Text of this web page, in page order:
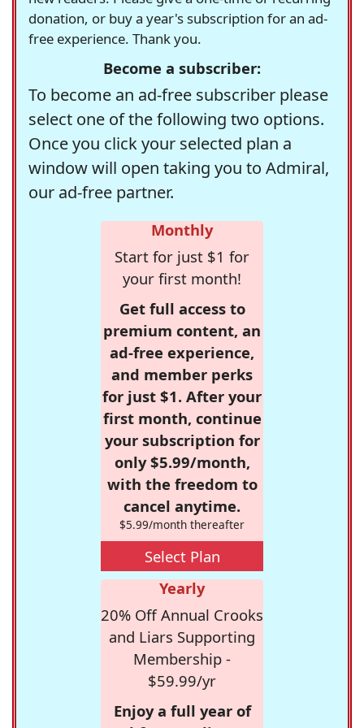
donation, or buy a year's subscription for an ad-
free experience. Thank you.
Become a subscriber:
To become an ad-free subscriber please
select one of the following two options.
Once you click your selected plan a
window will open taking you to Admiral,
our ad-free partner.
Monthly
Start for just $1 for
your first month!
Get full access to
premium content, an
ad-free experience,
and member perks
for just $1. After your
first month, continue
your subscription for
only $5.99/month,
with the freedom to
cancel anytime.
$5.99/month thereafter
Select Plan
Yearly
20% Off Annual Crooks
and Liars Supporting
Membership -
$59.99/yr
Enjoy a full year of